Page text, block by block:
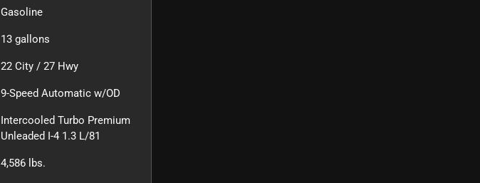
Gasoline
13 gallons
22 City /27 Hwy
9-Speed Automatic w/OD
Intercooled Turbo Premium
Unleaded I-4 1.3 L/81
4,586 lbs.